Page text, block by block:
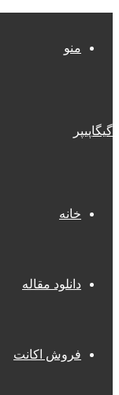
منو
گیگاپیپر
خانه
دانلود مقاله
فروش اکانت